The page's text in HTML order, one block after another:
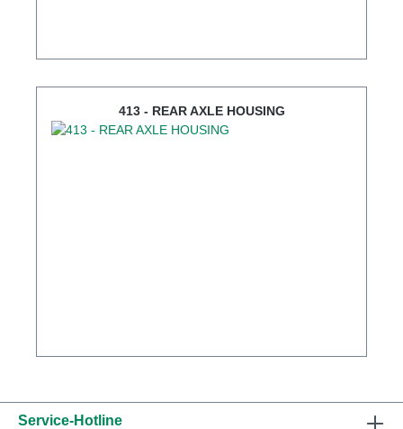
413 - REAR AXLE HOUSING
Service-Hotline